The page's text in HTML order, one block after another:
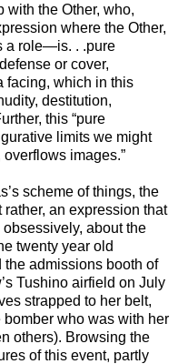
with the Other, who,
where the Other,
a role—is. . .pure
or cover,
facing, which in this
destitution,
this “pure
limits we might
images.”
scheme of things, the
an expression that
about the
twenty year old
admissions booth of
Tushino airfield on July
strapped to her belt,
who was with her
others). Browsing the
of this event, partly